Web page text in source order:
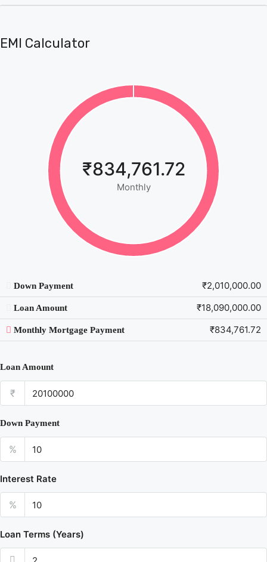
EMI Calculator
₹834,761.72
Monthly
Down Payment ₹2,010,000.00
Loan Amount ₹18,090,000.00
Monthly Mortgage Payment ₹834,761.72
Loan Amount
₹
Down Payment
%
Interest Rate
%
Loan Terms (Years)